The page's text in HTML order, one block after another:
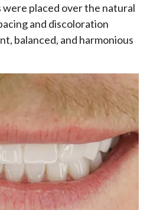
placed over the natural
and discoloration
balanced, and harmonious